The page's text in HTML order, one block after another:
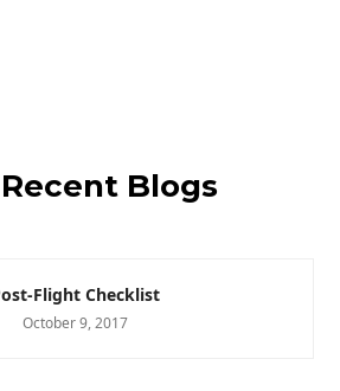
Blogs
Flight Checklist
October 9, 2017